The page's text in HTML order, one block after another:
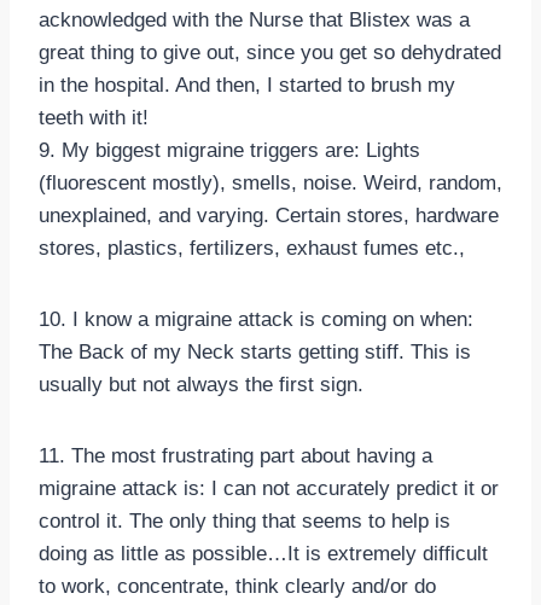
acknowledged with the Nurse that Blistex was a
great thing to give out, since you get so dehydrated
in the hospital. And then, I started to brush my
teeth with it!
9. My biggest migraine triggers are: Lights
(fluorescent mostly), smells, noise. Weird, random,
unexplained, and varying. Certain stores, hardware
stores, plastics, fertilizers, exhaust fumes etc.,
10. I know a migraine attack is coming on when:
The Back of my Neck starts getting stiff. This is
usually but not always the first sign.
11. The most frustrating part about having a
migraine attack is: I can not accurately predict it or
control it. The only thing that seems to help is
doing as little as possible…It is extremely difficult
to work, concentrate, think clearly and/or do